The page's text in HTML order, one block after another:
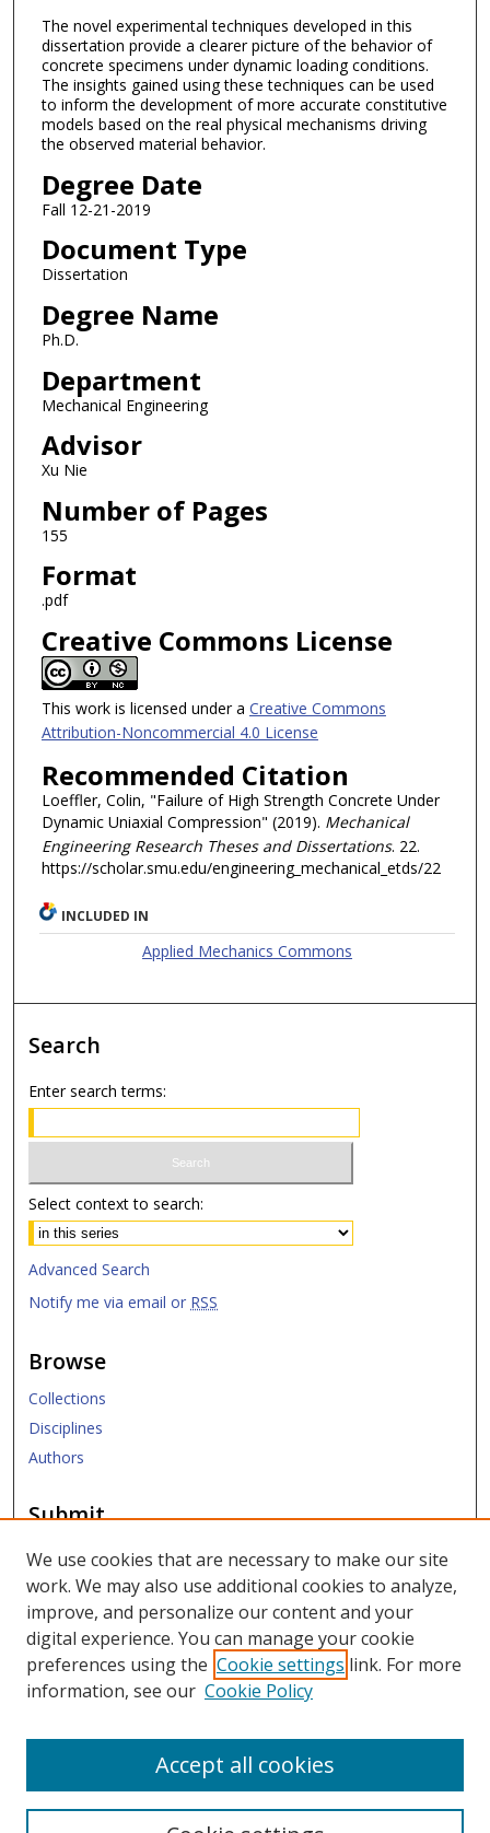
The novel experimental techniques developed in this
dissertation provide a clearer picture of the behavior of
concrete specimens under dynamic loading conditions.
The insights gained using these techniques can be used
to inform the development of more accurate constitutive
models based on the real physical mechanisms driving
the observed material behavior.
Degree Date
Fall 12-21-2019
Document Type
Dissertation
Degree Name
Ph.D.
Department
Mechanical Engineering
Advisor
Xu Nie
Number of Pages
155
Format
.pdf
Creative Commons License
This work is licensed under a Creative Commons
Attribution-Noncommercial 4.0 License
Recommended Citation
Loeffler, Colin, "Failure of High Strength Concrete Under
Dynamic Uniaxial Compression" (2019). Mechanical
Engineering Research Theses and Dissertations. 22.
https://scholar.smu.edu/engineering_mechanical_etds/22
INCLUDED IN
Applied Mechanics Commons
Search
Enter search terms:
Select context to search:
Advanced Search
Notify me via email or RSS
Browse
Collections
Disciplines
Authors
Submit
Submit ETD
Links
SMU Libraries
SMU Website
Moody School of Graduate and Advanced Studies
We use cookies that are necessary to make our site
work. We may also use additional cookies to analyze,
improve, and personalize our content and your
digital experience. You can manage your cookie
preferences using the Cookie settings link. For more
information, see our Cookie Policy
Accept all cookies